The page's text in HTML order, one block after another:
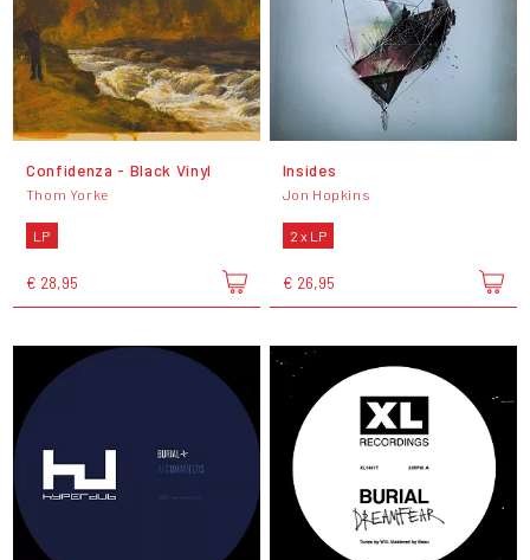
Confidenza - Black Vinyl
Thom Yorke
LP
€ 28,95
Insides
Jon Hopkins
2 x LP
€ 26,95